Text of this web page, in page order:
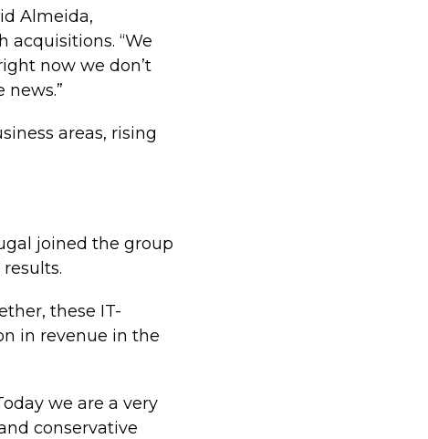
Almeida,
“We
now we don’t
areas, rising
joined the group
these IT-
in revenue in the
we are a very
conservative